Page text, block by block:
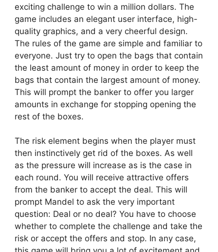
exciting challenge to win a million dollars. The
game includes an elegant user interface, high-
quality graphics, and a very cheerful design.
The rules of the game are simple and familiar to
everyone. Just try to open the bags that contain
the least amount of money in order to keep the
bags that contain the largest amount of money.
This will prompt the banker to offer you larger
amounts in exchange for stopping opening the
rest of the boxes.
The risk element begins when the player must
then instinctively get rid of the boxes. As well
as the pressure will increase as is the case in
each round. You will receive attractive offers
from the banker to accept the deal. This will
prompt Mandel to ask the very important
question: Deal or no deal? You have to choose
whether to complete the challenge and take the
risk or accept the offers and stop. In any case,